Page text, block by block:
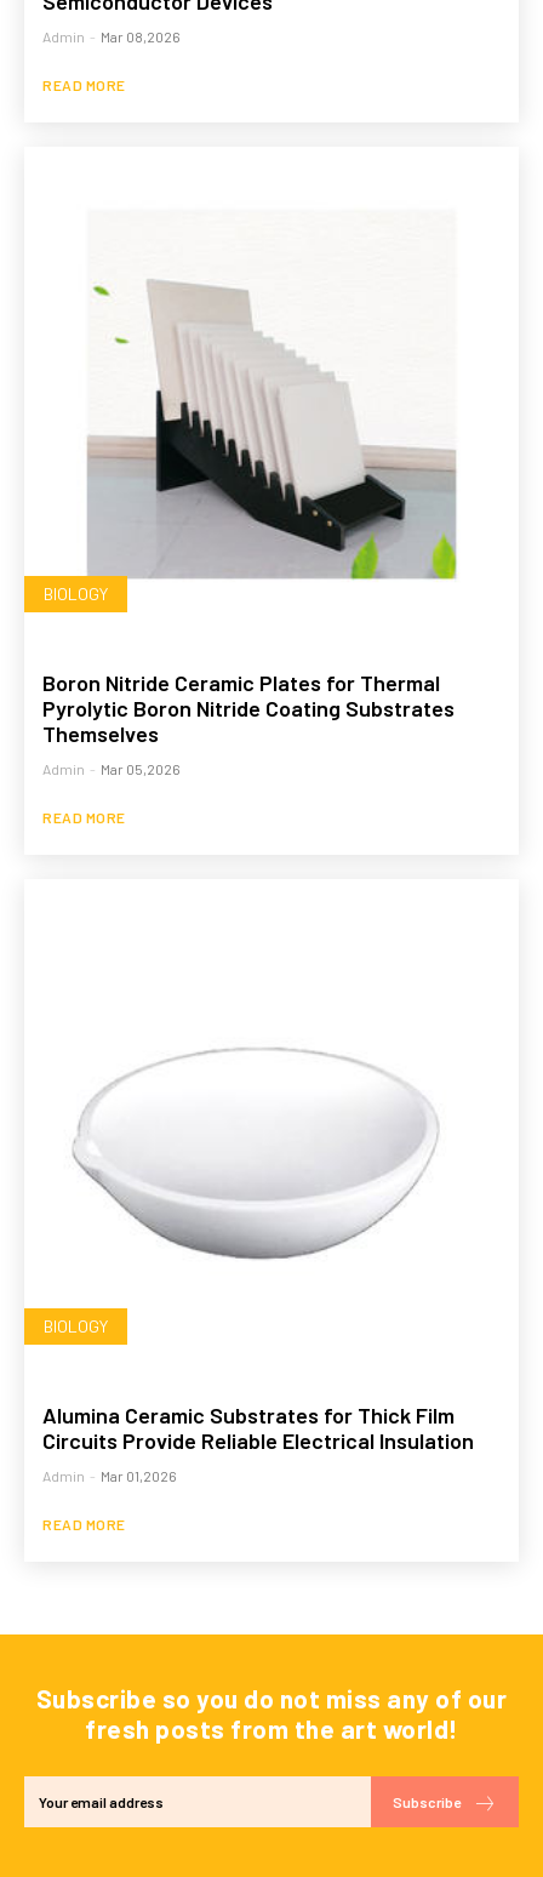
Admin - Mar 08,2026
READ MORE
BIOLOGY
Boron Nitride Ceramic Plates for Thermal
Pyrolytic Boron Nitride Coating Substrates
Themselves
Admin - Mar 05,2026
READ MORE
BIOLOGY
Alumina Ceramic Substrates for Thick Film
Circuits Provide Reliable Electrical Insulation
Admin - Mar 01,2026
READ MORE
Subscribe so you do not miss any of our
fresh posts from the art world!
Subscribe